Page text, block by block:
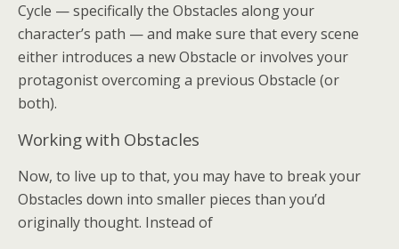
Cycle — specifically the Obstacles along your
character’s path — and make sure that every scene
either introduces a new Obstacle or involves your
protagonist overcoming a previous Obstacle (or
both).
Working with Obstacles
Now, to live up to that, you may have to break your
Obstacles down into smaller pieces than you’d
originally thought. Instead of